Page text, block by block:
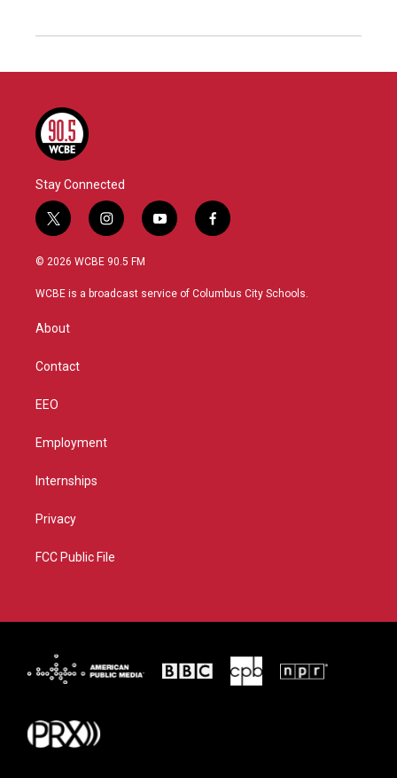
Stay Connected
t
w
i
t
r
i
n
s
a
y
o
u
f
a
b
© 2026 WCBE 90.5 FM
WCBE is a broadcast service of Columbus City Schools.
About
Contact
EEO
Employment
Internships
Privacy
FCC Public File